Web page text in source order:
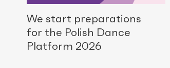
We start preparations
for the Polish Dance
Platform 2026